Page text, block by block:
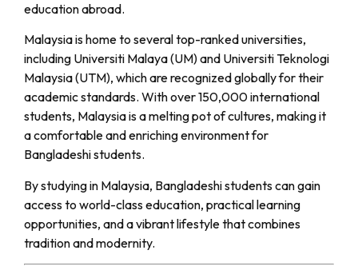
education abroad.
Malaysia is home to several top-ranked universities,
including Universiti Malaya (UM) and Universiti Teknologi
Malaysia (UTM), which are recognized globally for their
academic standards. With over 150,000 international
students, Malaysia is a melting pot of cultures, making it
a comfortable and enriching environment for
Bangladeshi students.
By studying in Malaysia, Bangladeshi students can gain
access to world-class education, practical learning
opportunities, and a vibrant lifestyle that combines
tradition and modernity.